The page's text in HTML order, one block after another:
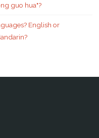
guo hua"?
English or